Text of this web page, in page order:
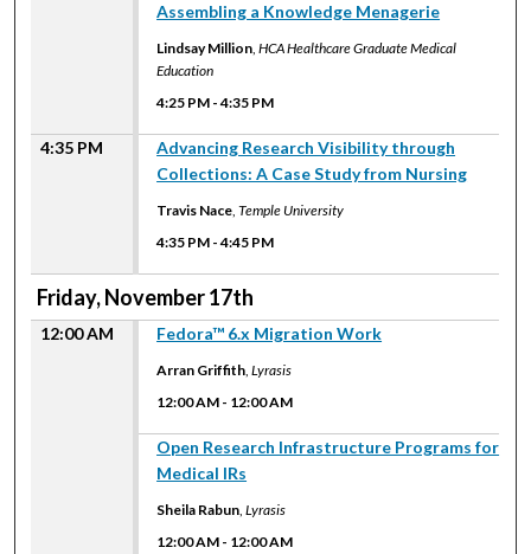
Assembling a Knowledge Menagerie
Lindsay Million,HCA Healthcare Graduate Medical
Education
4:25 PM -4:35 PM
4:35 PM
Advancing Research Visibility through
Collections: A Case Study from Nursing
Travis Nace,Temple University
4:35 PM -4:45 PM
Friday, November 17th
12:00 AM Fedora™ 6.x Migration Work
Arran Griffith,Lyrasis
12:00 AM - 12:00 AM
Open Research Infrastructure Programs for
Medical IRs
Sheila Rabun,Lyrasis
12:00 AM - 12:00 AM